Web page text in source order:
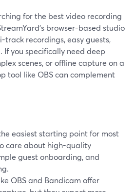
for the best video recording
browser-based studio
recordings, easy guests,
you specifically need deep
scenes, or offline capture on a
tool like OBS can complement
easiest starting point for most
care about high-quality
guest onboarding, and
OBS and Bandicam offer